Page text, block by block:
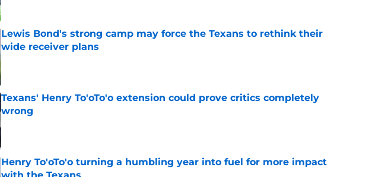
Lewis Bond's strong camp may force the Texans to rethink their
wide receiver plans
Published by on Invalid Date
Texans' Henry To'oTo'o extension could prove critics completely
wrong
Henry To'oTo'o turning a humbling year into fuel for more impact
with the Texans